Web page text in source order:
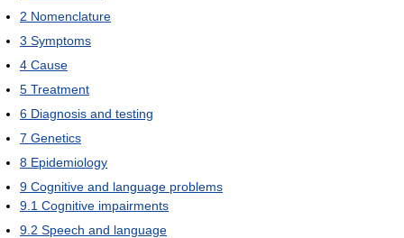
2 Nomenclature
3 Symptoms
4 Cause
5 Treatment
6 Diagnosis and testing
7 Genetics
8 Epidemiology
9 Cognitive and language problems
9.1 Cognitive impairments
9.2 Speech and language